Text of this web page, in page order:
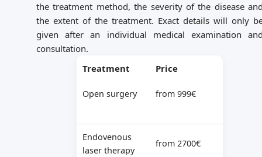
the treatment method, the severity of the disease
the extent of the treatment. Exact details will only
given after an individual medical examination
consultation.
Treatment
Price
Open surgery from 999€
Endovenous
laser therapy
from 2700€